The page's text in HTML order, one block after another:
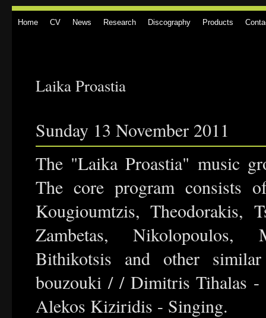
Home CV News Research Discography Products
Laika Proastia
Sunday 13 November 2011
The "Laika Proastia" music
The core program consists
Kougioumtzis, Theodorakis,
Zambetas, Nikolopoulos,
Bithikotsis and other
bouzouki / / Dimitris Tihalas
Alekos Kiziridis - Singing.